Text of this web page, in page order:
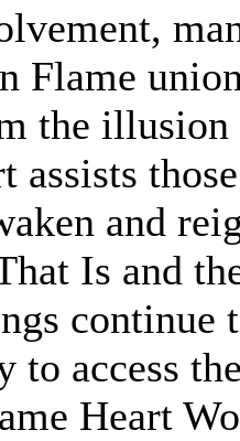
Flame
the illusion
assists
and
Is and
continue
to access
Heart